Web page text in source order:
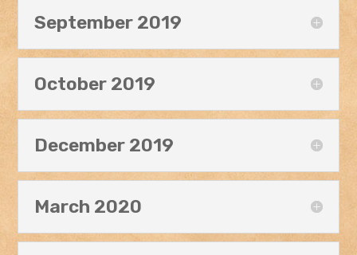
September 2019
October 2019
December 2019
March 2020